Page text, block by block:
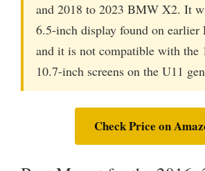
and 2018 to 2023 BMW X2. It
6.5-inch display found on earlier
and it is not compatible with the
10.7-inch screens on the U11
Check Price on